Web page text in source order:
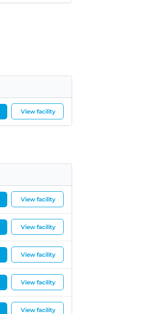
View facility
View facility
View facility
View facility
View facility
View facility